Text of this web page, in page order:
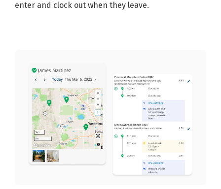
enter and clock out when they leave.